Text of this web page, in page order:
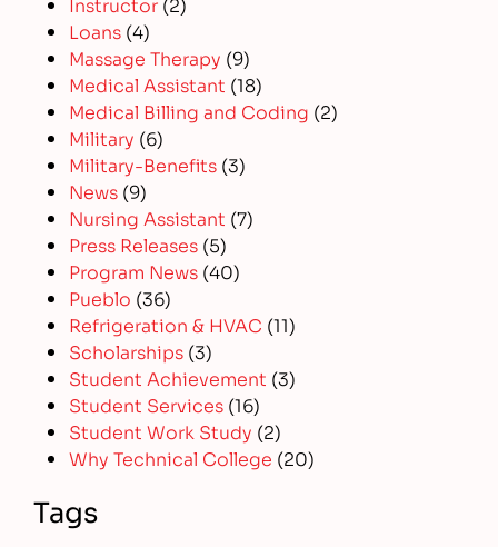
Loans (4)
Massage Therapy (9)
Medical Assistant (18)
Medical Billing and Coding (2)
Military (6)
Military-Benefits (3)
News (9)
Nursing Assistant (7)
Press Releases (5)
Program News (40)
Pueblo (36)
Refrigeration & HVAC (11)
Scholarships (3)
Student Achievement (3)
Student Services (16)
Student Work Study (2)
Why Technical College (20)
Tags